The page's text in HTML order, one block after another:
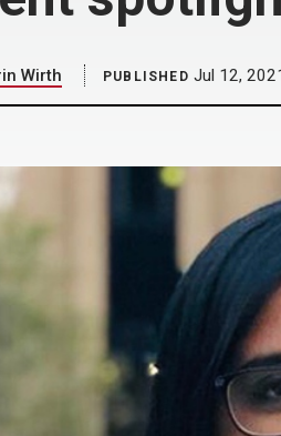
Wirth PUBLISHED Jul 12,